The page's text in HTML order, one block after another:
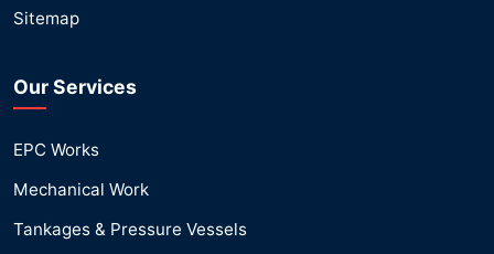
Sitemap
Our Services
EPC Works
Mechanical Work
Tankages & Pressure Vessels